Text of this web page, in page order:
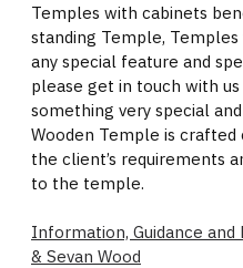
Temples with cabinets
standing Temple,
any special feature and
please get in touch with
something very special
Wooden Temple is
the client’s requirements
to the temple.
Information, Guidance
& Sevan Wood